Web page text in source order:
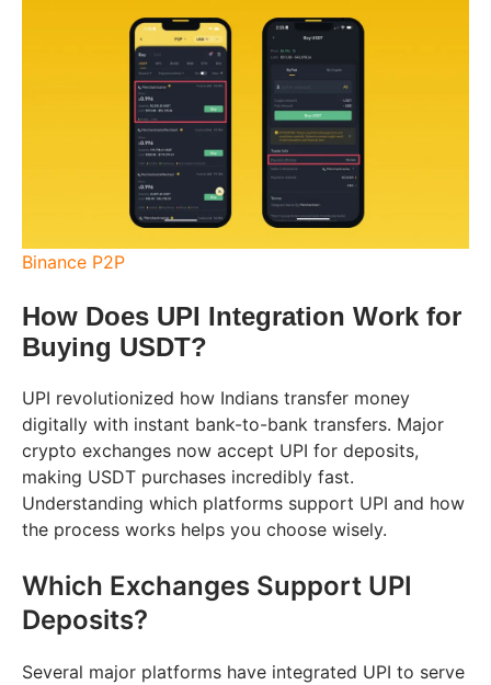
Binance P2P
How Does UPI Integration Work for
Buying USDT?
UPI revolutionized how Indians transfer money
digitally with instant bank-to-bank transfers. Major
crypto exchanges now accept UPI for deposits,
making USDT purchases incredibly fast.
Understanding which platforms support UPI and how
the process works helps you choose wisely.
Which Exchanges Support UPI
Deposits?
Several major platforms have integrated UPI to serve